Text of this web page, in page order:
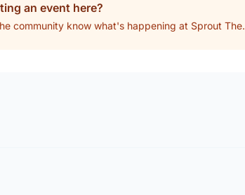
an event here?
community know what's happening at Sprout The.